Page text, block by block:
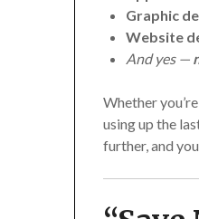
Graphic
Website
And yes —
Whether
using up the
further, and